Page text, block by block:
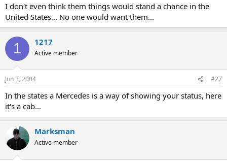
I don't even think them things would stand a chance in the
United States... No one would want them...
1 1217
Active member
Jun 3, 2004 #27
In the states a Mercedes is a way of showing your status, here
it's a cab...
Marksman
Active member